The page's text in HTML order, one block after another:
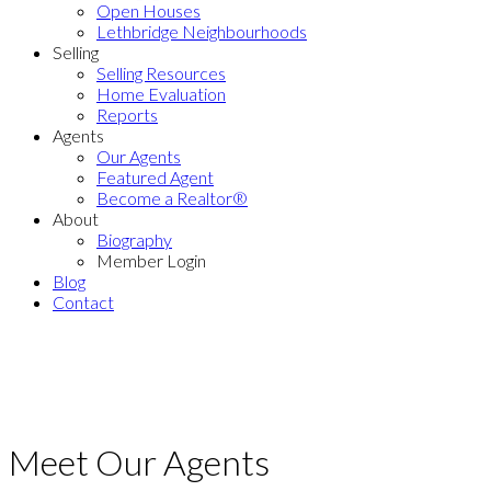
Open Houses
Lethbridge Neighbourhoods
Selling
Selling Resources
Home Evaluation
Reports
Agents
Our Agents
Featured Agent
Become a Realtor®
About
Biography
Member Login
Blog
Contact
Meet Our Agents